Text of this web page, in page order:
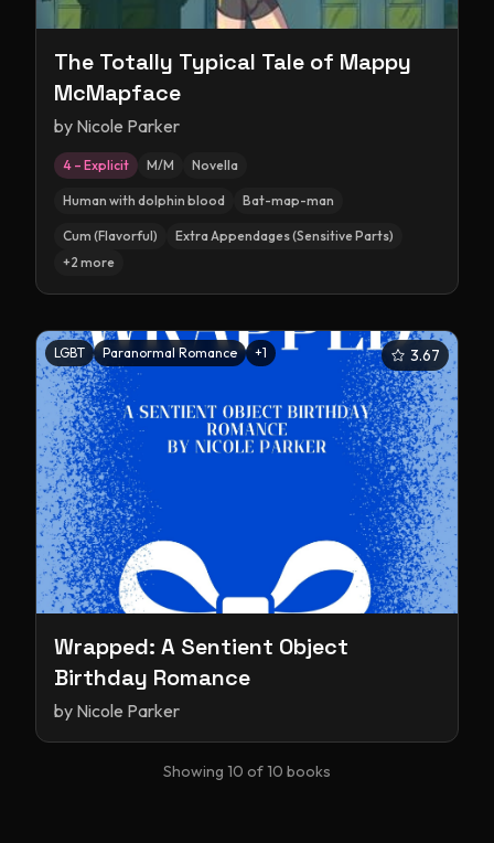
The Totally Typical Tale of Mappy
McMapface
by Nicole Parker
4 – Explicit M/M Novella
Human with dolphin blood Bat-map-man
Cum (Flavorful)
Extra Appendages (Sensitive Parts)
+2 more
LGBT Paranormal Romance +1 3.67
Wrapped: A Sentient Object
Birthday Romance
by Nicole Parker
Showing 10 of10 books